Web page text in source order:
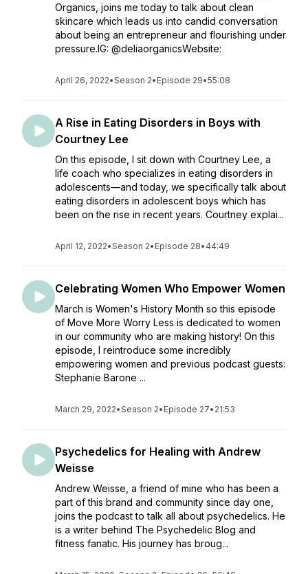
Organics, joins me today to talk about clean
skincare which leads us into candid conversation
about being an entrepreneur and flourishing under
pressure.IG: @deliaorganicsWebsite:
April 26, 2022•Season 2• Episode 29•55:08
A Rise in Eating Disorders in Boys with
Courtney Lee
On this episode, I sit down with Courtney Lee, a
life coach who specializes in eating disorders in
adolescents—and today, we specifically talk about
eating disorders in adolescent boys which has
been on the rise in recent years. Courtney explai...
April 12, 2022•Season 2• Episode 28• 44:49
Celebrating Women Who Empower Women
March is Women's History Month so this episode
of Move More Worry Less is dedicated to women
in our community who are making history! On this
episode, I reintroduce some incredibly
empowering women and previous podcast guests:
Stephanie Barone ...
March 29, 2022•Season 2• Episode 27• 21:53
Psychedelics for Healing with Andrew
Weisse
Andrew Weisse, a friend of mine who has been a
part of this brand and community since day one,
joins the podcast to talk all about psychedelics. He
is a writer behind The Psychedelic Blog and
fitness fanatic. His journey has broug...